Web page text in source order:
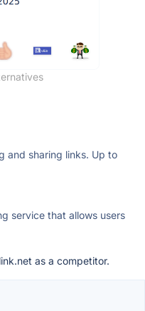
and sharing links. Up to
service that allows users
as a competitor.